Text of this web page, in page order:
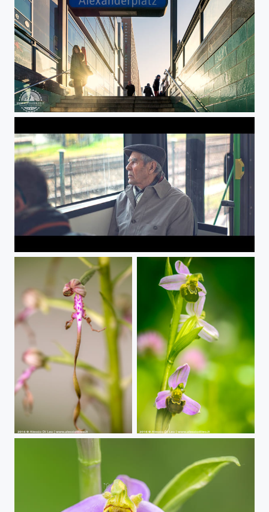
Underworld
Wild Orchids | Himantoglossum adriaticum Wild Orchids | Ophrys apifera